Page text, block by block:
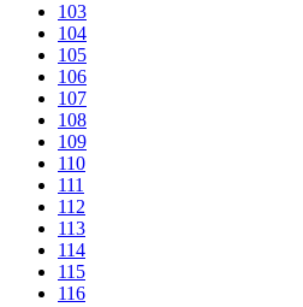
103
104
105
106
107
108
109
110
111
112
113
114
115
116